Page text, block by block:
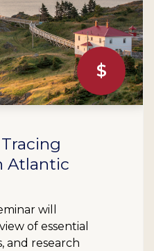
$
Atlantic
will
of essential
and research